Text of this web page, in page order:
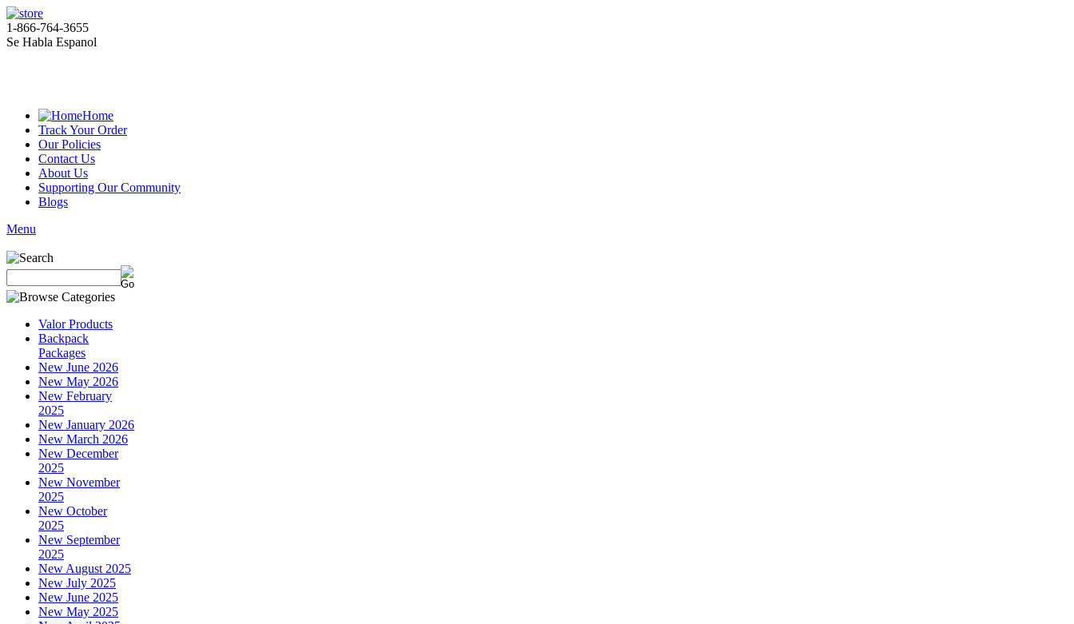
1-866-764-3655
Se Habla Espanol
Home
Track Your Order
Our Policies
Contact Us
About Us
Supporting Our Community
Blogs
Menu
Valor Products
Backpack
Packages
New June 2026
New May 2026
New February
2025
New January 2026
New March 2026
New December
2025
New November
2025
New October
2025
New September
2025
New August 2025
New July 2025
New June 2025
New May 2025